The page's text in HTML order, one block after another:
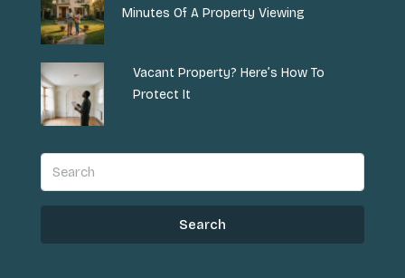
Minutes Of A Property Viewing
Vacant Property? Here’s How To
Protect It
Search